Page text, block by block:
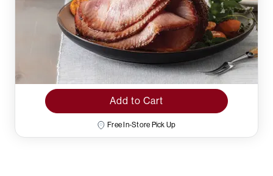
Add to Cart
Free In-Store Pick Up